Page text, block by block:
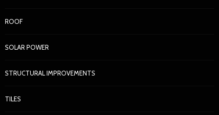
ROOF
SOLAR POWER
STRUCTURAL IMPROVEMENTS
TILES